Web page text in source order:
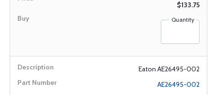
$133.75
Quantity
Eaton AE26495-002
AE26495-002